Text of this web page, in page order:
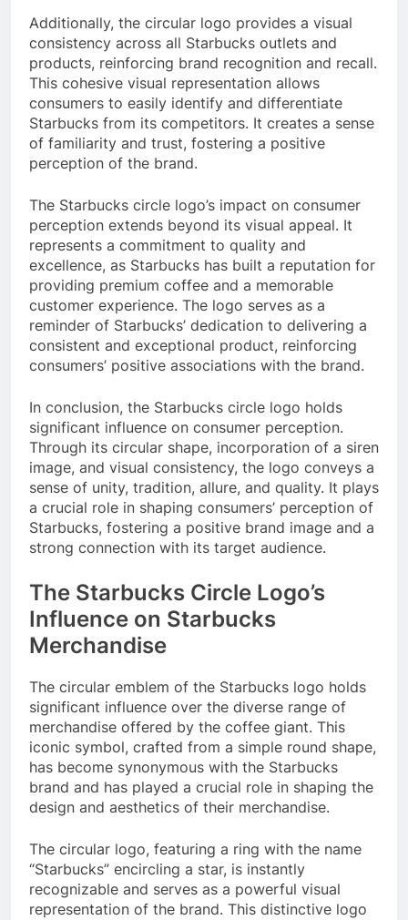
Additionally, the circular logo provides a visual
consistency across all Starbucks outlets and
products, reinforcing brand recognition and recall.
This cohesive visual representation allows
consumers to easily identify and differentiate
Starbucks from its competitors. It creates a sense
of familiarity and trust, fostering a positive
perception of the brand.
The Starbucks circle logo’s impact on consumer
perception extends beyond its visual appeal. It
represents a commitment to quality and
excellence, as Starbucks has built a reputation for
providing premium coffee and a memorable
customer experience. The logo serves as a
reminder of Starbucks’ dedication to delivering a
consistent and exceptional product, reinforcing
consumers’ positive associations with the brand.
In conclusion, the Starbucks circle logo holds
significant influence on consumer perception.
Through its circular shape, incorporation of a siren
image, and visual consistency, the logo conveys a
sense of unity, tradition, allure, and quality. It plays
a crucial role in shaping consumers’ perception of
Starbucks, fostering a positive brand image and a
strong connection with its target audience.
The Starbucks Circle Logo’s
Influence on Starbucks
Merchandise
The circular emblem of the Starbucks logo holds
significant influence over the diverse range of
merchandise offered by the coffee giant. This
iconic symbol, crafted from a simple round shape,
has become synonymous with the Starbucks
brand and has played a crucial role in shaping the
design and aesthetics of their merchandise.
The circular logo, featuring a ring with the name
“Starbucks” encircling a star, is instantly
recognizable and serves as a powerful visual
representation of the brand. This distinctive logo